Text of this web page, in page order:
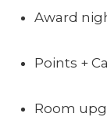
Award
Points +
Room